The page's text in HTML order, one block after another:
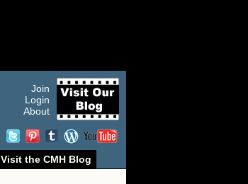
Join
Login
About
Visit the CMH Blog